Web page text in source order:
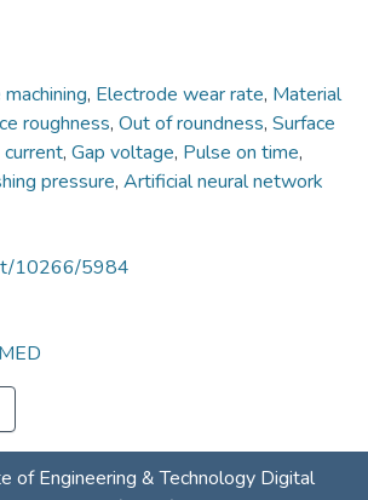
, Electrode wear rate, Material
roughness, Out of roundness, Surface
current, Gap voltage, Pulse on time,
pressure, Artificial neural network
10266/5984
of Engineering & Technology Digital